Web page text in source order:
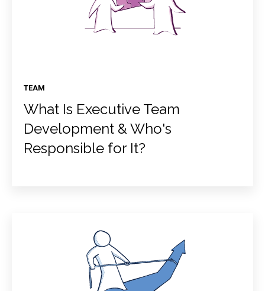
TEAM
What Is Executive Team
Development & Who's
Responsible for It?